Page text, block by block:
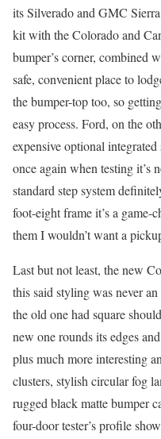
its Silverado and GMC
kit with the Colorado and
bumper’s corner, combined
safe, convenient place to
the bumper-top too, so
easy process. Ford, on the
expensive optional
once again when testing it’s
standard step system
foot-eight frame it’s a game-
them I wouldn’t want a
Last but not least, the new
this said styling was never
the old one had square
new one rounds its edges
plus much more interesting
clusters, stylish circular fog
rugged black matte bumper
four-door tester’s profile